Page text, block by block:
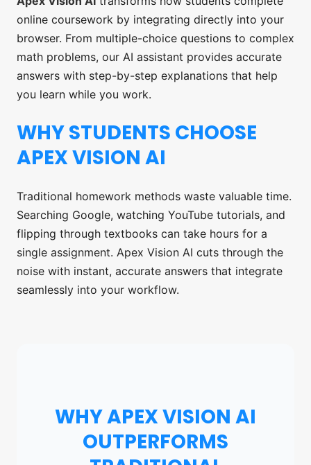
online coursework by integrating directly into your
browser. From multiple-choice questions to complex
math problems, our AI assistant provides accurate
answers with step-by-step explanations that help
you learn while you work.
WHY STUDENTS CHOOSE
APEX VISION AI
Traditional homework methods waste valuable time.
Searching Google, watching YouTube tutorials, and
flipping through textbooks can take hours for a
single assignment. Apex Vision AI cuts through the
noise with instant, accurate answers that integrate
seamlessly into your workflow.
WHY APEX VISION AI
OUTPERFORMS